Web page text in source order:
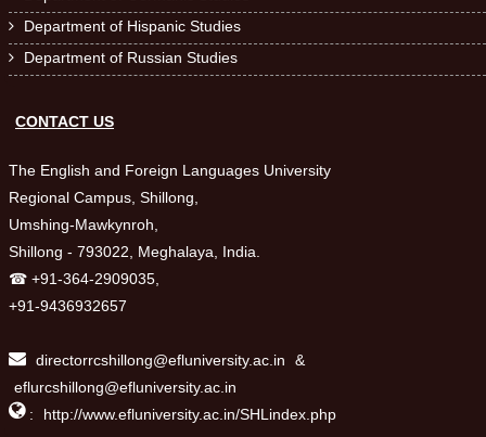
 Department of Hispanic Studies
 Department of Russian Studies
CONTACT US
The English and Foreign Languages University
Regional Campus, Shillong,
Umshing-Mawkynroh,
Shillong - 793022, Meghalaya, India.
☎ +91-364-2909035,
+91-9436932657
directorrcshillong@efluniversity.ac.in
&
eflurcshillong@efluniversity.ac.in
: http://www.efluniversity.ac.in/SHLindex.php